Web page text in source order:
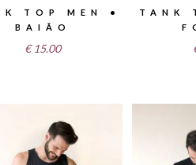
TOP MEN •
BAIÃO
€ 15.00
TANK